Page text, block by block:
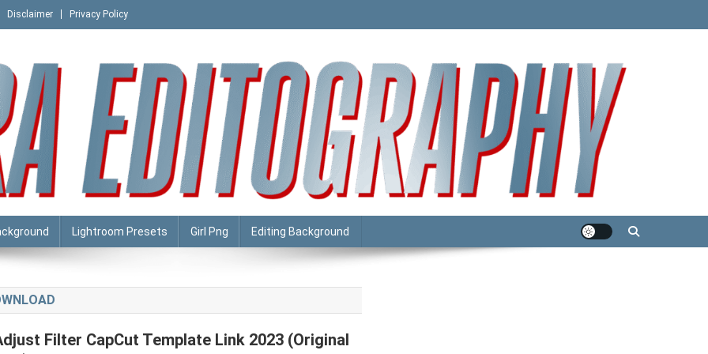
Disclaimer Privacy Policy
Lightroom Presets Girl Png Editing Background
Filter CapCut Template Link 2023 (Original